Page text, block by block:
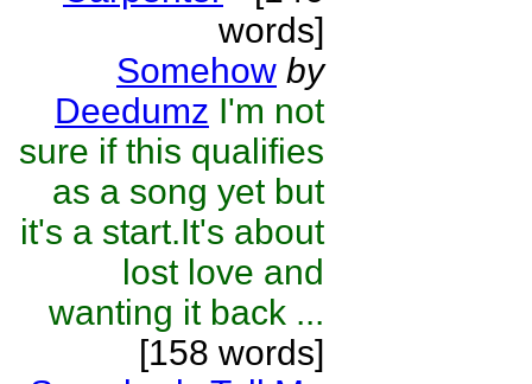
words]
Somehow by
Deedumz I'm not
sure if this qualifies
as a song yet but
it's a start.It's about
lost love and
wanting it back ...
[158 words]